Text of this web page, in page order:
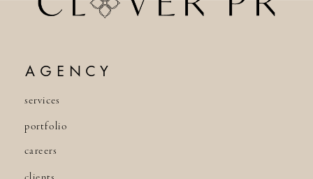
services
AGENCY
portfolio
careers